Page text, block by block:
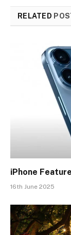
RELATED
iPhone
16th June 2025